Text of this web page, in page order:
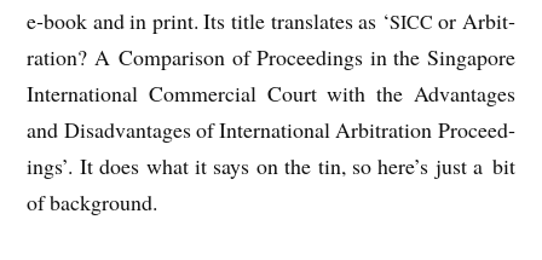
e‑book and in print. Its title trans­lates as ‘SICC or Arbit­
ra­tion? A Com­par­is­on of Pro­ceed­ings in the Singa­pore
Inter­na­tion­al Com­mer­cial Court with the Advant­ages
and Dis­ad­vant­ages of Inter­na­tion­al Arbit­ra­tion Pro­ceed­
ings’. It does what it says on the tin, so here’s just a bit
of background.